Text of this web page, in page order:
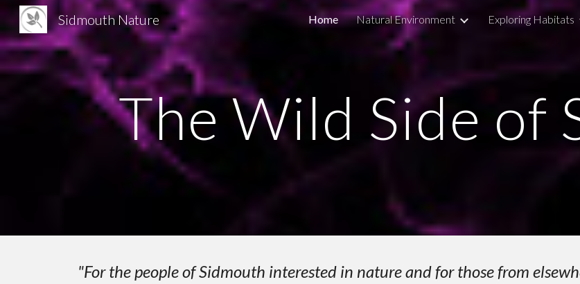
Skip to main content Skip
Sidmouth Nature Home Natural Environment Exploring Habitats
The Wild Side of
"For the people of Sidmouth interested in nature and for those from